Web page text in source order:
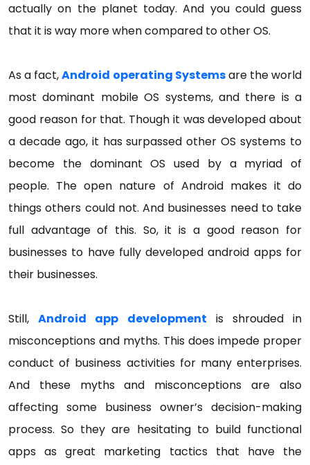
actually on the planet today. And you could guess
that it is way more when compared to other OS.
As a fact,Android operating Systemsare the world
most dominant mobile OS systems, and there is a
good reason for that. Though it was developed about
a decade ago, it has surpassed other OS systems to
become the dominant OS used by a myriad of
people. The open nature of Android makes it do
things others could not. And businesses need to take
full advantage of this. So, it is a good reason for
businesses to have fully developed android apps for
their businesses.
Still,Android app development is shrouded in
misconceptions and myths. This does impede proper
conduct of business activities for many enterprises.
And these myths and misconceptions are also
affecting some business owner’s decision-making
process. So they are hesitating to build functional
apps as great marketing tactics that have the